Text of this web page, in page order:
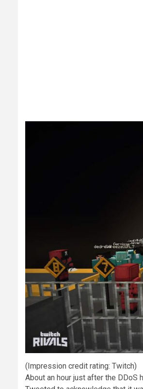
(Impression credit rating: Twitch)
About an hour just after the DDoS